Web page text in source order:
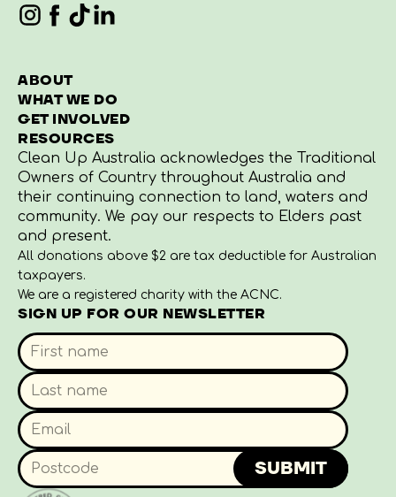
ABOUT
WHAT WE DO
GET INVOLVED
RESOURCES
Clean Up Australia acknowledges the Traditional
Owners of Country throughout Australia and
their continuing connection to land, waters and
community. We pay our respects to Elders past
and present.
All donations above $2 are tax deductible for Australian
taxpayers.
We are a registered charity with the ACNC.
SIGN UP FOR OUR NEWSLETTER
SUBMIT